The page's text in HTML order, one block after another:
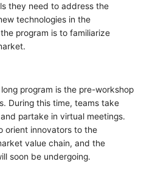
they need to address the
technologies in the
program is to familiarize
program is the pre-workshop
During this time, teams take
partake in virtual meetings.
orient innovators to the
value chain, and the
soon be undergoing.